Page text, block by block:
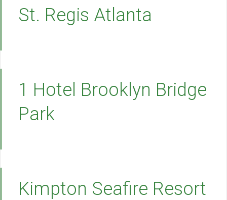
St. Regis Atlanta
1 Hotel Brooklyn Bridge
Park
Kimpton Seafire Resort